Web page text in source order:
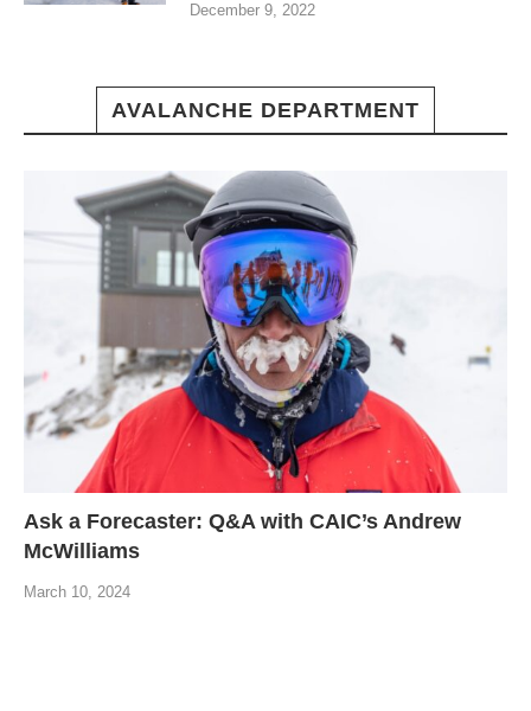
December 9, 2022
AVALANCHE DEPARTMENT
Ask a Forecaster: Q&A with CAIC’s Andrew
McWilliams
March 10, 2024